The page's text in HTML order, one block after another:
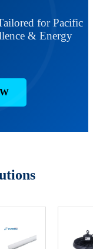
for Pacific
& Energy